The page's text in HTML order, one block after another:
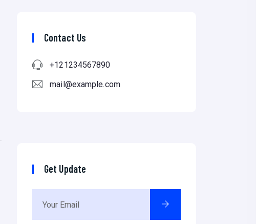
Contact Us
+121234567890
mail@example.com
Get Update